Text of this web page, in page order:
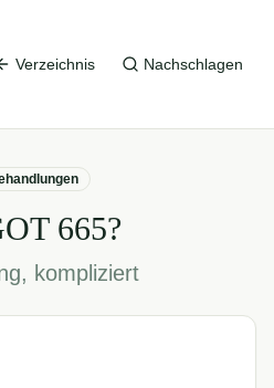
Verzeichnis Nachschlagen
665?
kompliziert